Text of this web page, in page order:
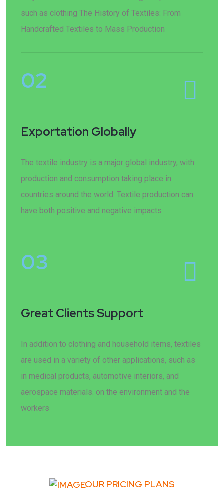
such as clothing The History of Textiles: From
Handcrafted Textiles to Mass Production
02
Exportation Globally
The textile industry is a major global industry, with
production and consumption taking place in
countries around the world. Textile production can
have both positive and negative impacts
03
Great Clients Support
In addition to clothing and household items, textiles
are used in a variety of other applications, such as
in medical products, automotive interiors, and
aerospace materials. on the environment and the
workers
OUR PRICING PLANS